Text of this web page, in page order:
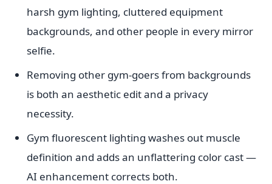
harsh gym lighting, cluttered equipment
backgrounds, and other people in every mirror
selfie.
Removing other gym-goers from backgrounds
is both an aesthetic edit and a privacy
necessity.
Gym fluorescent lighting washes out muscle
definition and adds an unflattering color cast —
AI enhancement corrects both.